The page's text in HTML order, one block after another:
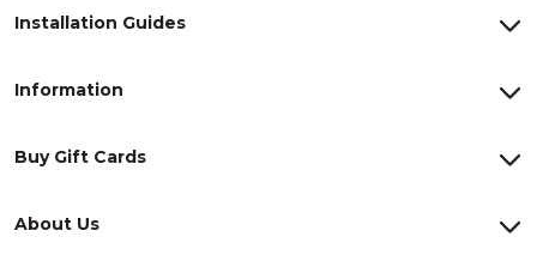
About Us
Installation Guides
Information
Buy Gift Cards